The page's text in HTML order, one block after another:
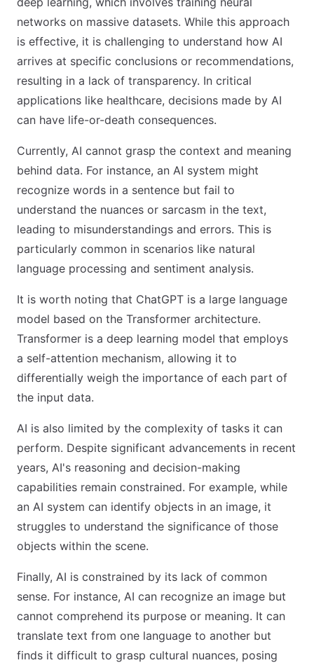
networks on massive datasets. While this approach
is effective, it is challenging to understand how AI
arrives at specific conclusions or recommendations,
resulting in a lack of transparency. In critical
applications like healthcare, decisions made by AI
can have life-or-death consequences.
Currently, AI cannot grasp the context and meaning
behind data. For instance, an AI system might
recognize words in a sentence but fail to
understand the nuances or sarcasm in the text,
leading to misunderstandings and errors. This is
particularly common in scenarios like natural
language processing and sentiment analysis.
It is worth noting that ChatGPT is a large language
model based on the Transformer architecture.
Transformer is a deep learning model that employs
a self-attention mechanism, allowing it to
differentially weigh the importance of each part of
the input data.
AI is also limited by the complexity of tasks it can
perform. Despite significant advancements in recent
years, AI's reasoning and decision-making
capabilities remain constrained. For example, while
an AI system can identify objects in an image, it
struggles to understand the significance of those
objects within the scene.
Finally, AI is constrained by its lack of common
sense. For instance, AI can recognize an image but
cannot comprehend its purpose or meaning. It can
translate text from one language to another but
finds it difficult to grasp cultural nuances, posing